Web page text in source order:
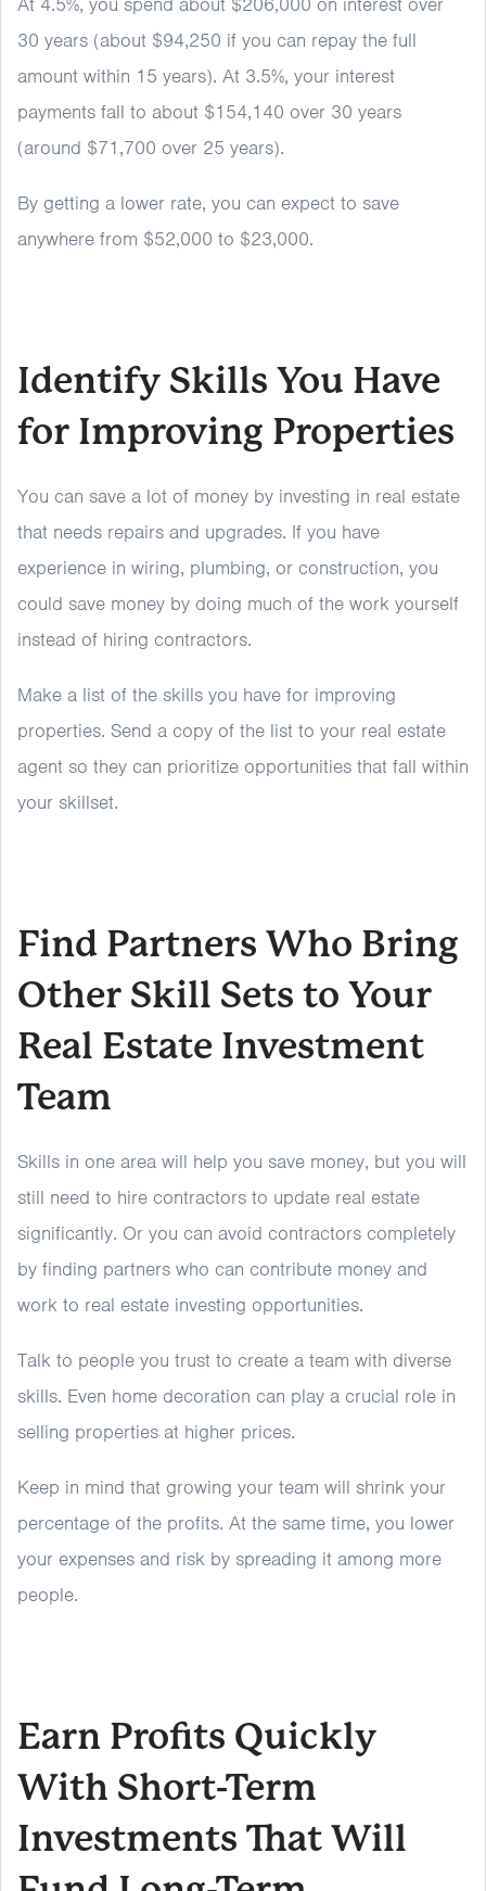
30 years (about $94,250 if you can repay the full
amount within 15 years). At 3.5%, your interest
payments fall to about $154,140 over 30 years
(around $71,700 over 25 years).
By getting a lower rate, you can expect to save
anywhere from $52,000 to $23,000.
Identify Skills You Have
for Improving Properties
You can save a lot of money by investing in real estate
that needs repairs and upgrades. If you have
experience in wiring, plumbing, or construction, you
could save money by doing much of the work yourself
instead of hiring contractors.
Make a list of the skills you have for improving
properties. Send a copy of the list to your real estate
agent so they can prioritize opportunities that fall within
your skillset.
Find Partners Who Bring
Other Skill Sets to Your
Real Estate Investment
Team
Skills in one area will help you save money, but you will
still need to hire contractors to update real estate
significantly. Or you can avoid contractors completely
by finding partners who can contribute money and
work to real estate investing opportunities.
Talk to people you trust to create a team with diverse
skills. Even home decoration can play a crucial role in
selling properties at higher prices.
Keep in mind that growing your team will shrink your
percentage of the profits. At the same time, you lower
your expenses and risk by spreading it among more
people.
Earn Profits Quickly
With Short-Term
Investments That Will